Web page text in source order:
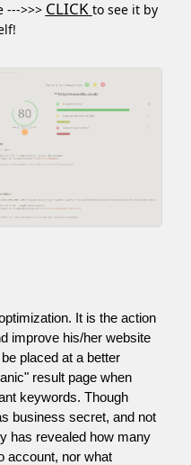
--->>> CLICK to see it by
It is the action
improve his/her website
placed at a better
result page when
keywords. Though
business secret, and not
has revealed how many
account, nor what